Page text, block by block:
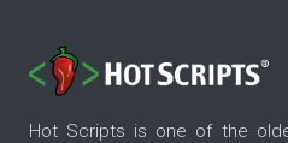
Hot Scripts is one of the